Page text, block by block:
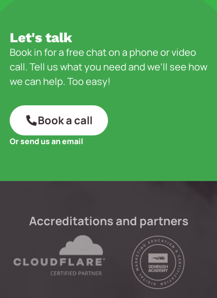
Let's talk
Book in for a free chat on a phone or video
call. Tell us what you need and we’ll see how
we can help. Too easy!
Book a call
Or send us an email
Accreditations and partners